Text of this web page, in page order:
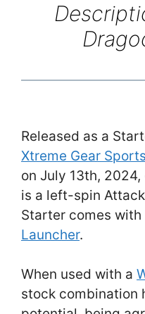
Released as a
Xtreme Gear Sports
on July 13th, 2024,
is a left-spin
Starter comes
Launcher.
When used with a
stock combination